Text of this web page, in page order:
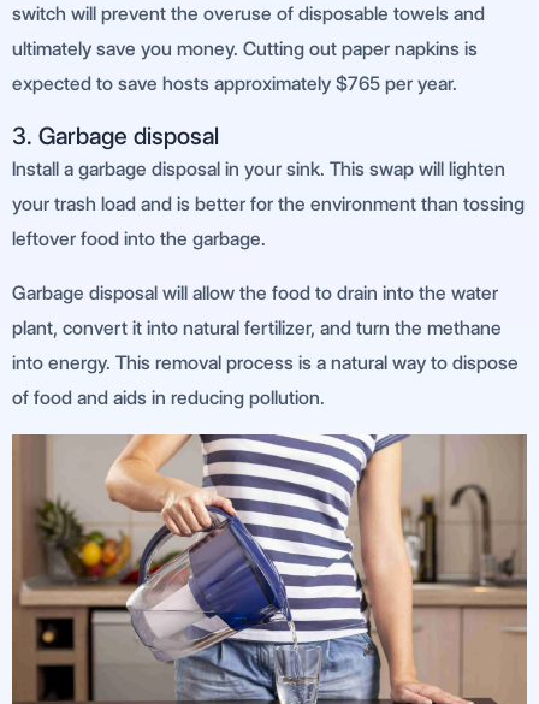
switch will prevent the overuse of disposable towels and
ultimately save you money. Cutting out paper napkins is
expected to save hosts approximately $765 per year.
3. Garbage disposal
Install a garbage disposal in your sink. This swap will lighten
your trash load and is better for the environment than tossing
leftover food into the garbage.
Garbage disposal will allow the food to drain into the water
plant, convert it into natural fertilizer, and turn the methane
into energy. This removal process is a natural way to dispose
of food and aids in reducing pollution.